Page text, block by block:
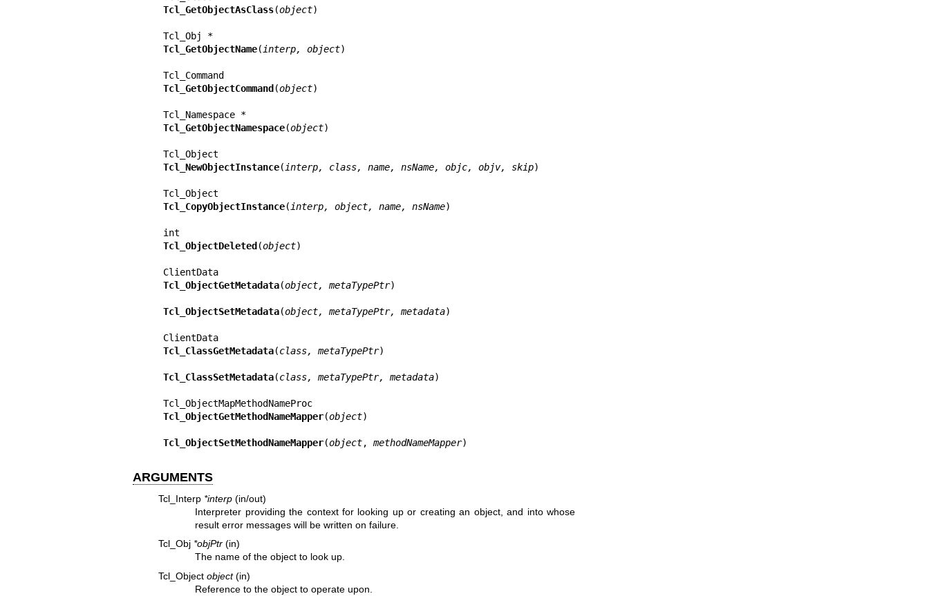
Tcl_GetObjectAsClass(object)
Tcl_Obj *
Tcl_GetObjectName( interp, object)
Tcl_Command
Tcl_GetObjectCommand(object)
Tcl_Namespace *
Tcl_GetObjectNamespace(object)
Tcl_NewObjectInstance( interp, class, name, nsName, objc, objv, skip)
Tcl_CopyObjectInstance( interp, object, name, nsName)
Tcl_ObjectDeleted(object)
ClientData
Tcl_ObjectGetMetadata(object, metaTypePtr)
Tcl_ObjectSetMetadata(object, metaTypePtr, metadata)
ClientData
Tcl_ClassGetMetadata(class, metaTypePtr)
Tcl_ClassSetMetadata(class, metaTypePtr, metadata)
Tcl_ObjectMapMethodNameProc
Tcl_ObjectGetMethodNameMapper(object)
Tcl_ObjectSetMethodNameMapper(object, methodNameMapper)
ARGUMENTS
Tcl_Interp *interp(in/out)
Interpreter providing the context for looking up or creating an object, and into whose
result error messages will be written on failure.
Tcl_Obj *objPtr(in)
The name of the object to look up.
Tcl_Object object(in)
Reference to the object to operate upon.